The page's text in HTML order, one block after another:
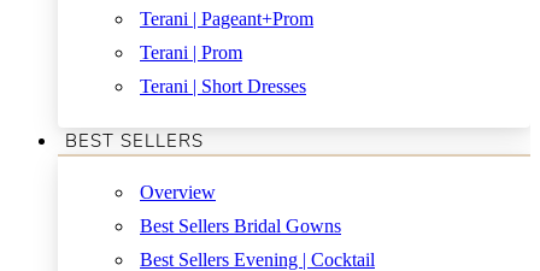
Terani | Pageant+Prom
Terani | Prom
Terani | Short Dresses
BEST SELLERS
Overview
Best Sellers Bridal Gowns
Best Sellers Evening | Cocktail